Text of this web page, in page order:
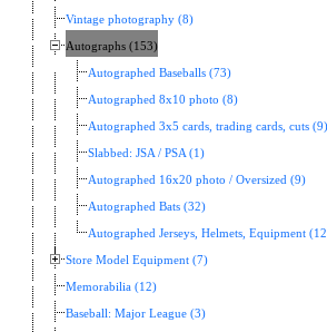
Vintage photography (8)
Autographs (153)
Autographed Baseballs (73)
Autographed 8x10 photo (8)
Autographed 3x5 cards, trading cards, cuts (9)
Slabbed: JSA / PSA (1)
Autographed 16x20 photo / Oversized (9)
Autographed Bats (32)
Autographed Jerseys, Helmets, Equipment
Store Model Equipment (7)
Memorabilia (12)
Baseball: Major League (3)